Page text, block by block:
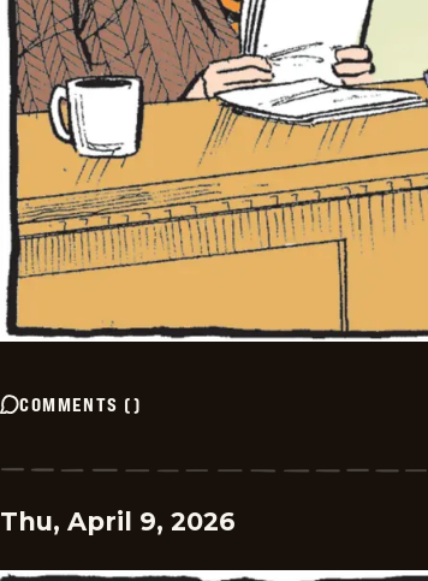
COMMENTS ()
Thu, April 9, 2026